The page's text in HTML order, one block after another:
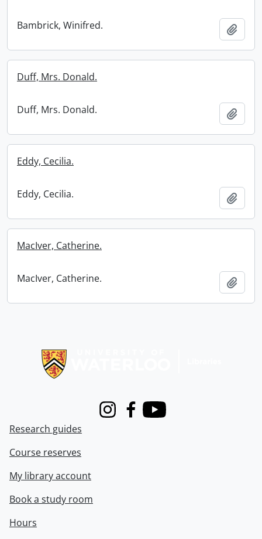
Bambrick, Winifred.
Duff, Mrs. Donald.
Duff, Mrs. Donald.
Eddy, Cecilia.
Eddy, Cecilia.
MacIver, Catherine.
MacIver, Catherine.
InstagramFacebook
Youtube
Research guides
Course reserves
My library account
Book a study room
Hours